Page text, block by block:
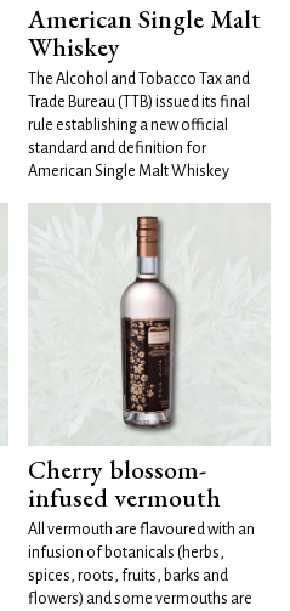
American Single Malt
Whiskey
The Alcohol and Tobacco Tax and
Trade Bureau (TTB) issued its final
rule establishing a new official
standard and definition for
American Single Malt Whiskey
Cherry blossom-
infused vermouth
All vermouth are flavoured with an
infusion of botanicals (herbs,
spices, roots, fruits, barks and
flowers) and some vermouths are